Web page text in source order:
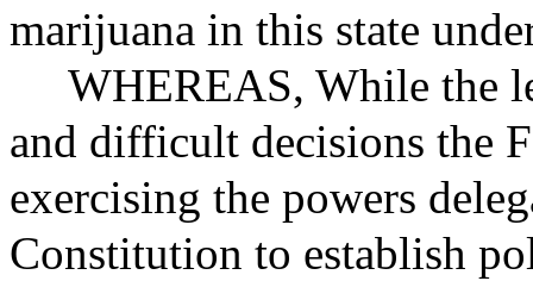
marijuana in this state
WHEREAS, While the
and difficult decisions the
exercising the powers
Constitution to establish